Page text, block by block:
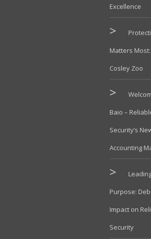
Excellence
Matters
Cosley Zoo
Baio –
Security’s
Accounting
Purpose:
Impact on
Security